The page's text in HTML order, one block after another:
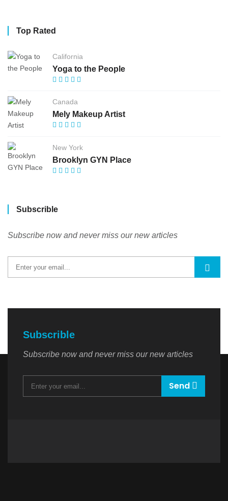
Top Rated
California
Yoga to the People
Canada
Mely Makeup Artist
New York
Brooklyn GYN Place
Subscrible
Subscribe now and never miss our new articles
Subscrible
Subscribe now and never miss our new articles
Send